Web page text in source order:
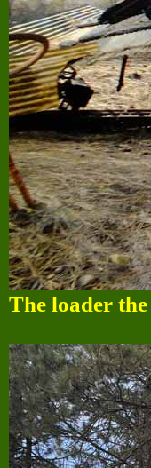
The loader